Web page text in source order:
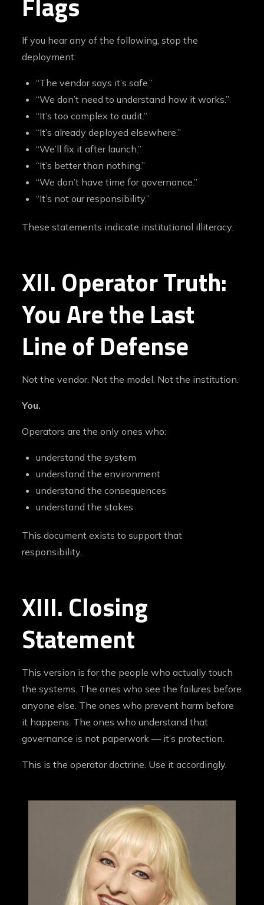
If you hear any of the following, stop the
deployment:
“The vendor says it’s safe.”
“We don’t need to understand how it works.”
“It’s too complex to audit.”
“It’s already deployed elsewhere.”
“We’ll fix it after launch.”
“It’s better than nothing.”
“We don’t have time for governance.”
“It’s not our responsibility.”
These statements indicate institutional illiteracy.
XII. Operator Truth:
You Are the Last
Line of Defense
Not the vendor. Not the model. Not the institution.
You.
Operators are the only ones who:
understand the system
understand the environment
understand the consequences
understand the stakes
This document exists to support that
responsibility.
XIII. Closing
Statement
This version is for the people who actually touch
the systems. The ones who see the failures before
anyone else. The ones who prevent harm before
it happens. The ones who understand that
governance is not paperwork — it’s protection.
This is the operator doctrine. Use it accordingly.